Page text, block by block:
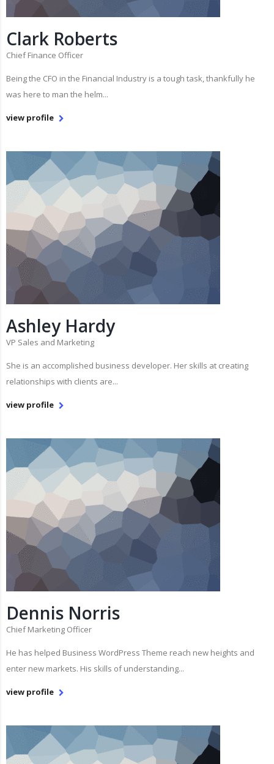
Clark Roberts
Chief Finance Officer
Being the CFO in the Financial Industry is a tough task, thankfully he
was here to man the helm...
view profile
Ashley Hardy
VP Sales and Marketing
She is an accomplished business developer. Her skills at creating
relationships with clients are...
view profile
Dennis Norris
Chief Marketing Officer
He has helped Business WordPress Theme reach new heights and
enter new markets. His skills of understanding...
view profile